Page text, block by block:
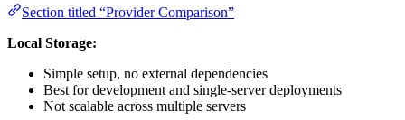
Section titled “Provider Comparison”
Local Storage:
Simple setup, no external dependencies
Best for development and single-server deployments
Not scalable across multiple servers